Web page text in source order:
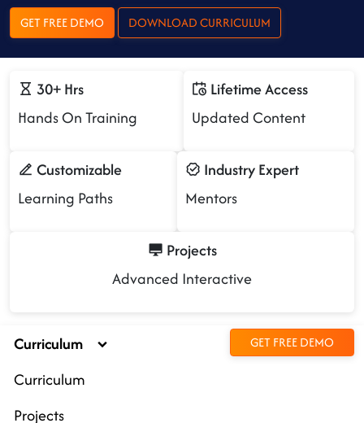
GET FREE DEMO DOWNLOAD CURRICULUM
30+ Hrs
Hands On Training
Lifetime Access
Updated Content
Customizable
Learning Paths
Industry Expert
Mentors
Projects
Advanced Interactive
Curriculum GET FREE DEMO
Curriculum
Projects